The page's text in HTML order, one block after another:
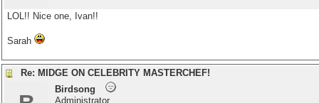
LOL!! Nice one, Ivan!!
Sarah
Re: MIDGE ON CELEBRITY MASTERCHEF!
Birdsong
Administrator